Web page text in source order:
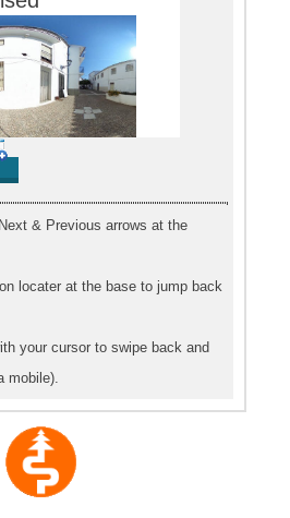
& Previous arrows at the
locater at the base to jump back
your cursor to swipe back and
mobile).